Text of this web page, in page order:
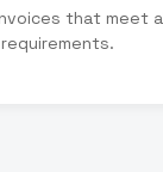
that meet